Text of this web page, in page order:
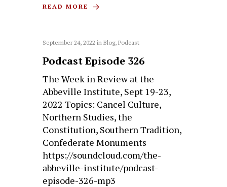
READ MORE
September 24, 2022 inBlog,Podcast
Podcast Episode 326
The Week in Review at the
Abbeville Institute, Sept 19-23,
2022 Topics: Cancel Culture,
Northern Studies, the
Constitution, Southern Tradition,
Confederate Monuments
https://soundcloud.com/the-
abbeville-institute/podcast-
episode-326-mp3